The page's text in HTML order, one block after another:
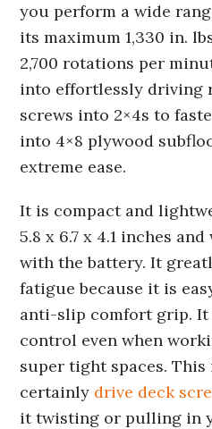
you perform a wide
its maximum 1,330 in.
2,700 rotations per
into effortlessly driving
screws into 2×4s to
into 4×8 plywood
extreme ease.
It is compact and
5.8 x 6.7 x 4.1 inches
with the battery. It
fatigue because it is
anti-slip comfort grip. It
control even when
super tight spaces.
certainly drive deck
it twisting or pulling in